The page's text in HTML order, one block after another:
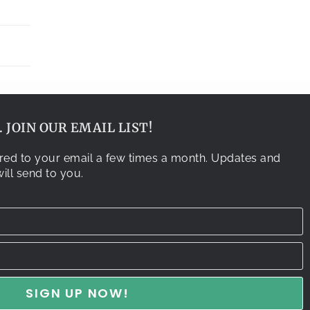
JOIN OUR EMAIL LIST!
to your email a few times a month. Updates and
send to you.